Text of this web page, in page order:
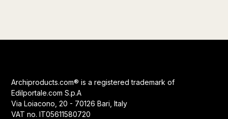
Archiproducts.com® is a registered trademark of
Edilportale.com S.p.A
Via Loiacono, 20 - 70126 Bari, Italy
VAT no. IT05611580720